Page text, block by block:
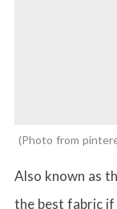
Photo from
Also known as
the best fabric